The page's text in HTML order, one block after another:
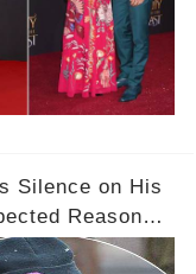
Silence on His
Reason